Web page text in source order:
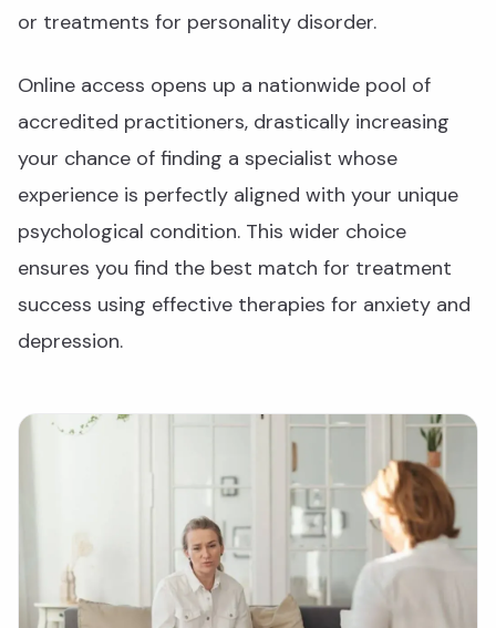
or treatments for personality disorder.
Online access opens up a nationwide pool of
accredited practitioners, drastically increasing
your chance of finding a specialist whose
experience is perfectly aligned with your unique
psychological condition. This wider choice
ensures you find the best match for treatment
success using effective therapies for anxiety and
depression.